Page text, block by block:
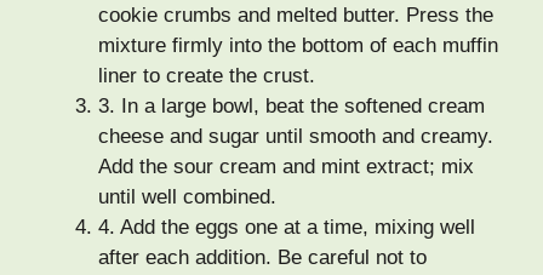
cookie crumbs and melted butter. Press the
mixture firmly into the bottom of each muffin
liner to create the crust.
3. In a large bowl, beat the softened cream
cheese and sugar until smooth and creamy.
Add the sour cream and mint extract; mix
until well combined.
4. Add the eggs one at a time, mixing well
after each addition. Be careful not to